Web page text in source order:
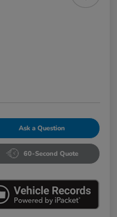
Ask a Question
60-Second Quote